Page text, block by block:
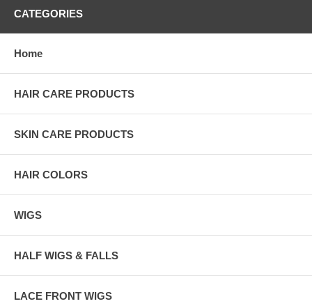
CATEGORIES
Home
HAIR CARE PRODUCTS
SKIN CARE PRODUCTS
HAIR COLORS
WIGS
HALF WIGS & FALLS
LACE FRONT WIGS